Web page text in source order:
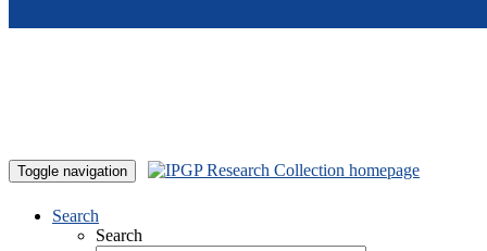
Toggle navigation
Search
Search